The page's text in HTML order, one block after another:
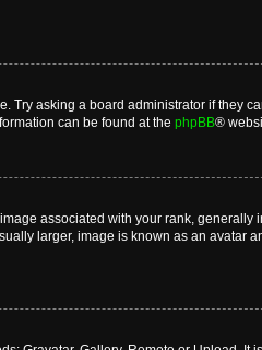
asking a board administrator if they
can be found at the phpBB®
associated with your rank, generally
larger, image is known as an avatar